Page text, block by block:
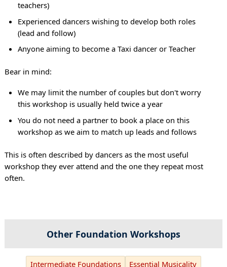
teachers)
Experienced dancers wishing to develop both roles
(lead and follow)
Anyone aiming to become a Taxi dancer or Teacher
Bear in mind:
We may limit the number of couples but don't worry
this workshop is usually held twice a year
You do not need a partner to book a place on this
workshop as we aim to match up leads and follows
This is often described by dancers as the most useful
workshop they ever attend and the one they repeat most
often.
Other Foundation Workshops
Intermediate Foundations Essential Musicality